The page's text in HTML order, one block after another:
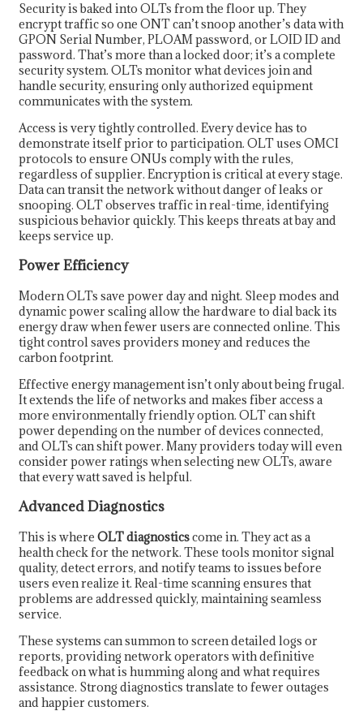
Security is baked into OLTs from the floor up. They
encrypt traffic so one ONT can’t snoop another’s data with
GPON Serial Number, PLOAM password, or LOID ID and
password. That’s more than a locked door; it’s a complete
security system. OLTs monitor what devices join and
handle security, ensuring only authorized equipment
communicates with the system.
Access is very tightly controlled. Every device has to
demonstrate itself prior to participation. OLT uses OMCI
protocols to ensure ONUs comply with the rules,
regardless of supplier. Encryption is critical at every stage.
Data can transit the network without danger of leaks or
snooping. OLT observes traffic in real-time, identifying
suspicious behavior quickly. This keeps threats at bay and
keeps service up.
Power Efficiency
Modern OLTs save power day and night. Sleep modes and
dynamic power scaling allow the hardware to dial back its
energy draw when fewer users are connected online. This
tight control saves providers money and reduces the
carbon footprint.
Effective energy management isn’t only about being frugal.
It extends the life of networks and makes fiber access a
more environmentally friendly option. OLT can shift
power depending on the number of devices connected,
and OLTs can shift power. Many providers today will even
consider power ratings when selecting new OLTs, aware
that every watt saved is helpful.
Advanced Diagnostics
This is where OLT diagnosticscome in. They act as a
health check for the network. These tools monitor signal
quality, detect errors, and notify teams to issues before
users even realize it. Real-time scanning ensures that
problems are addressed quickly, maintaining seamless
service.
These systems can summon to screen detailed logs or
reports, providing network operators with definitive
feedback on what is humming along and what requires
assistance. Strong diagnostics translate to fewer outages
and happier customers.